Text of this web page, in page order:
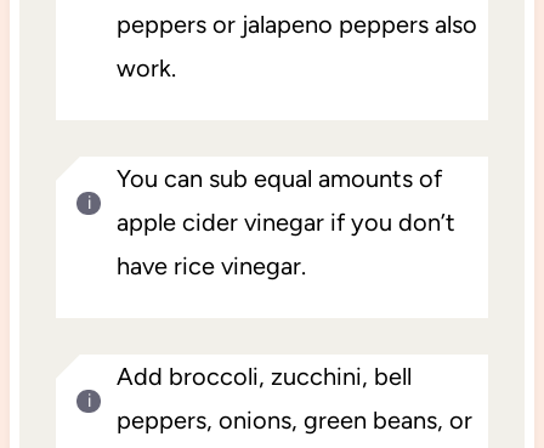
peppers or jalapeno peppers also
work.
You can sub equal amounts of
apple cider vinegar if you don’t
have rice vinegar.
Add broccoli, zucchini, bell
peppers, onions, green beans, or